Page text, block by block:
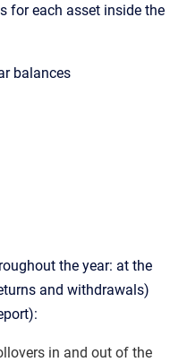
for each asset inside the
balances
the year: at the
and withdrawals)
in and out of the